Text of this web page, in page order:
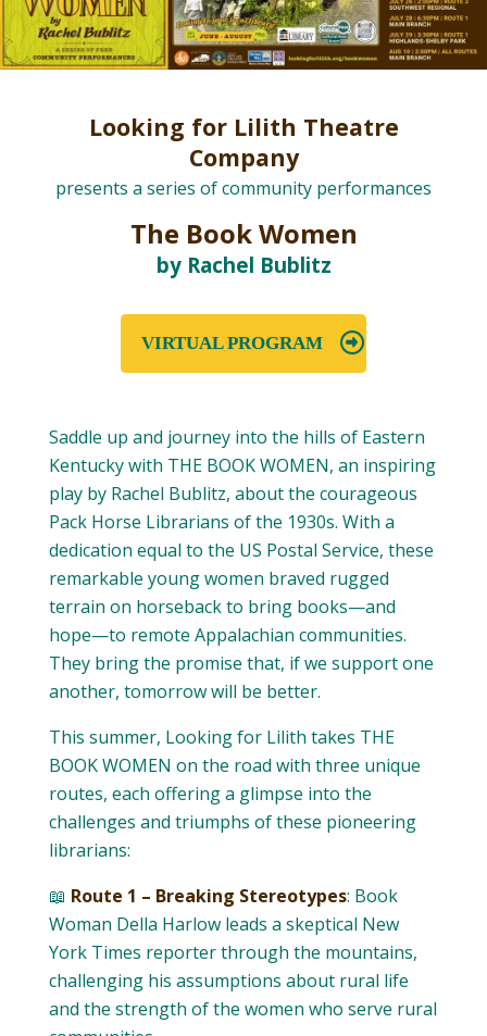
Looking for Lilith Theatre
Company
presents a series of community performances
The Book Women
by Rachel Bublitz
VIRTUAL PROGRAM
Saddle up and journey into the hills of Eastern
Kentucky with THE BOOK WOMEN, an inspiring
play by Rachel Bublitz, about the courageous
Pack Horse Librarians of the 1930s. With a
dedication equal to the US Postal Service, these
remarkable young women braved rugged
terrain on horseback to bring books—and
hope—to remote Appalachian communities.
They bring the promise that, if we support one
another, tomorrow will be better.
This summer, Looking for Lilith takes THE
BOOK WOMEN on the road with three unique
routes, each offering a glimpse into the
challenges and triumphs of these pioneering
librarians:
📖 Route 1 – Breaking Stereotypes: Book
Woman Della Harlow leads a skeptical New
York Times reporter through the mountains,
challenging his assumptions about rural life
and the strength of the women who serve rural